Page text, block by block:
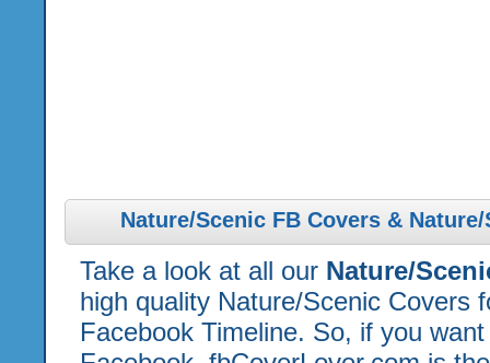
Nature/Scenic FB Covers &
Take a look at all our Nature/
high quality Nature/Scenic Covers
Facebook Timeline. So, if you